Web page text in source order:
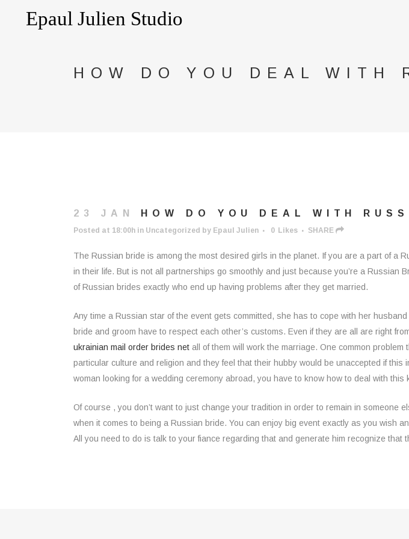
HOW DO YOU DEAL WITH
23 JAN HOW DO YOU DEAL WITH
Posted at 18:00h in Uncategorized by Epaul Julien 0 Likes SHARE
The Russian bride is among the most desired girls in the planet. If you are a part of a
in their life. But is not all partnerships go smoothly and just because you’re a Russian
of Russian brides exactly who end up having problems after they get married.
Any time a Russian star of the event gets committed, she has to cope with her
bride and groom have to respect each other’s customs. Even if they are all are right
ukrainian mail order brides net all of them will work the marriage. One common
particular culture and religion and they feel that their hubby would be unaccepted if
woman looking for a wedding ceremony abroad, you have to know how to deal with this
Of course , you don’t want to just change your tradition in order to remain in someone
when it comes to being a Russian bride. You can enjoy big event exactly as you wish
All you need to do is talk to your fiance regarding that and generate him recognize that